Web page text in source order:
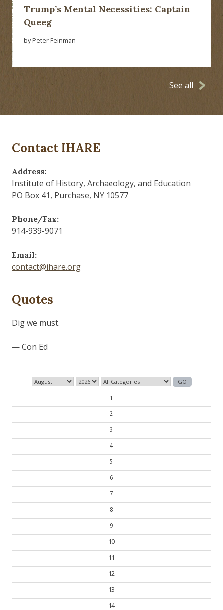
Trump’s Mental Necessities: Captain
Queeg
by Peter Feinman
See all
Contact IHARE
Address:
Institute of History, Archaeology, and Education
PO Box 41, Purchase, NY 10577
Phone/Fax:
914-939-9071
Email:
contact@ihare.org
Quotes
The past is never dead. It's not even past.
— William Faulkner
1
2
3
4
5
6
7
8
9
10
11
12
13
14